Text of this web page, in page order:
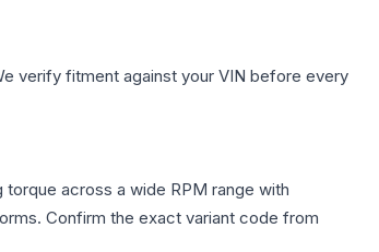
verify fitment against your VIN before every
across a wide RPM range with
Confirm the exact variant code from